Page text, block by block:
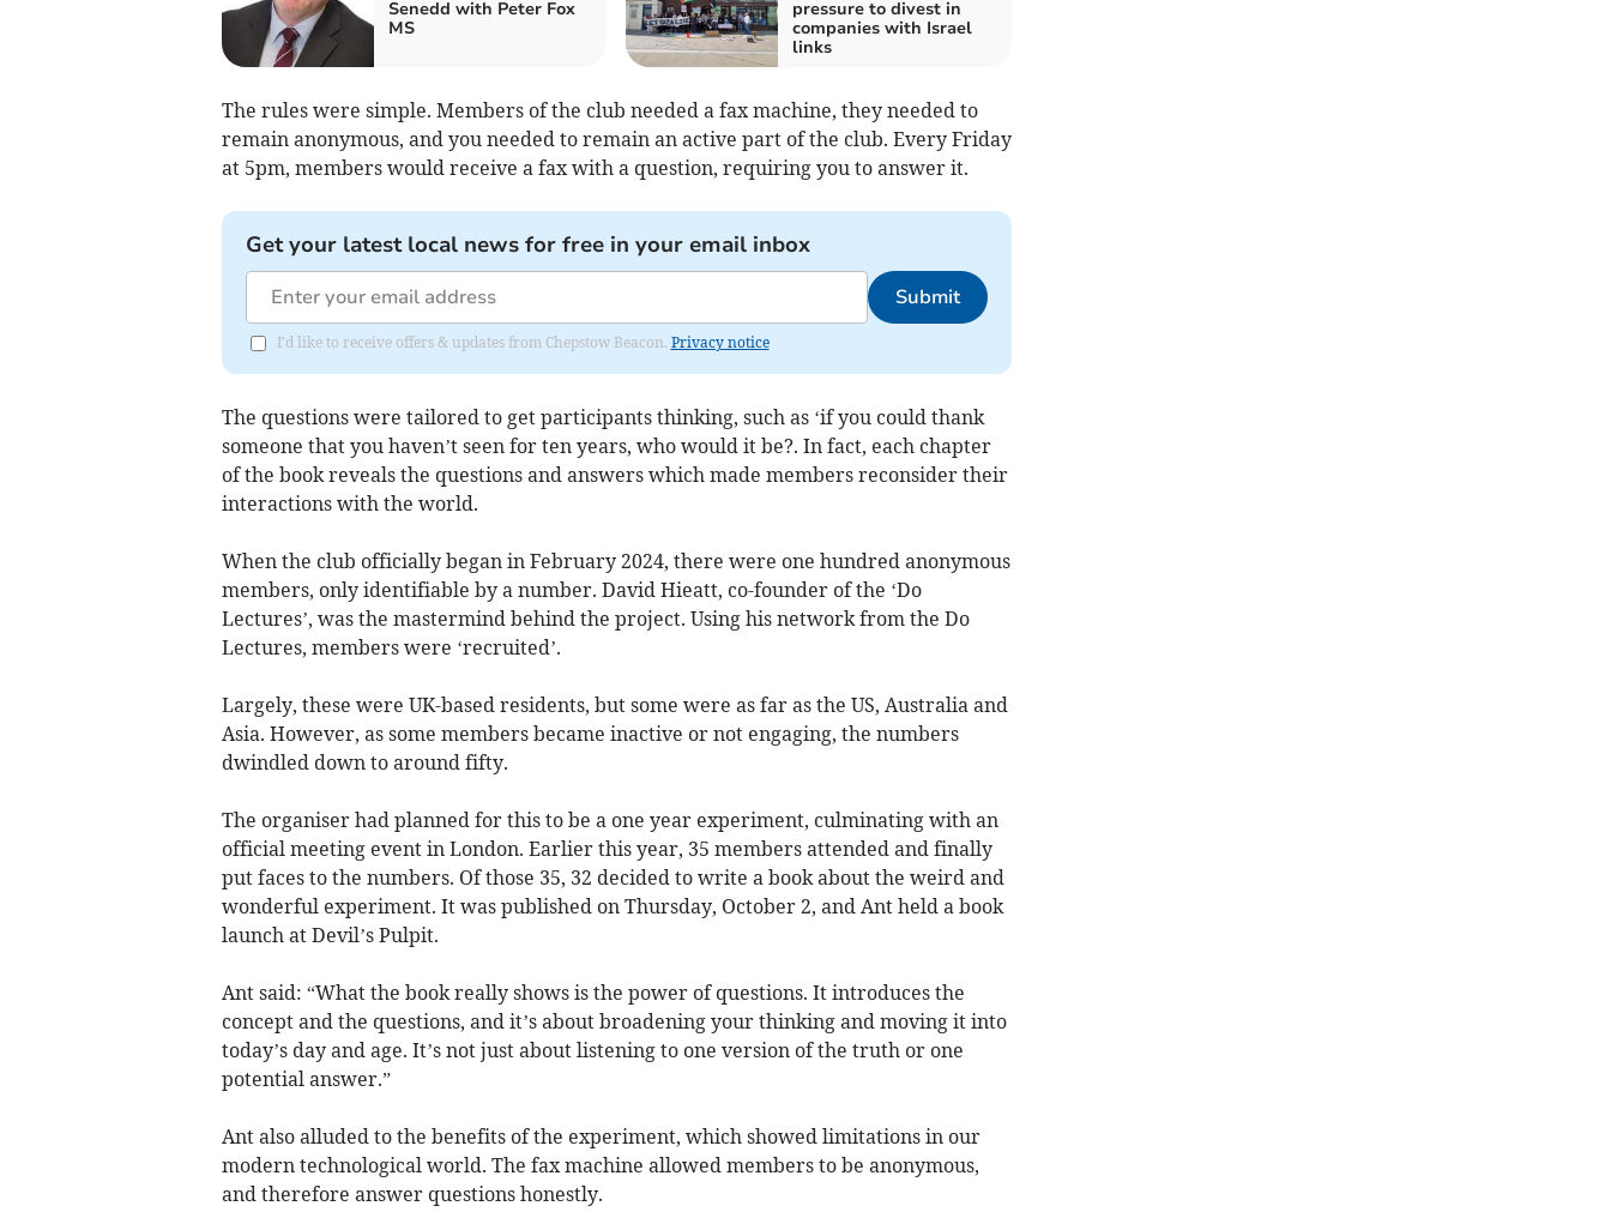
Senedd with Peter Fox
MS
pressure to divest in
companies with Israel
links
The rules were simple. Members of the club needed a fax machine, they needed to
remain anonymous, and you needed to remain an active part of the club. Every Friday
at 5pm, members would receive a fax with a question, requiring you to answer it.
Get your latest local news for free in your email inbox
Submit
I'd like to receive offers & updates from Chepstow Beacon. Privacy notice
The questions were tailored to get participants thinking, such as ‘if you could thank
someone that you haven’t seen for ten years, who would it be?. In fact, each chapter
of the book reveals the questions and answers which made members reconsider their
interactions with the world.
When the club officially began in February 2024, there were one hundred anonymous
members, only identifiable by a number. David Hieatt, co-founder of the ‘Do
Lectures’, was the mastermind behind the project. Using his network from the Do
Lectures, members were ‘recruited’.
Largely, these were UK-based residents, but some were as far as the US, Australia and
Asia. However, as some members became inactive or not engaging, the numbers
dwindled down to around fifty.
The organiser had planned for this to be a one year experiment, culminating with an
official meeting event in London. Earlier this year, 35 members attended and finally
put faces to the numbers. Of those 35, 32 decided to write a book about the weird and
wonderful experiment. It was published on Thursday, October 2, and Ant held a book
launch at Devil’s Pulpit.
Ant said: “What the book really shows is the power of questions. It introduces the
concept and the questions, and it’s about broadening your thinking and moving it into
today’s day and age. It’s not just about listening to one version of the truth or one
potential answer.”
Ant also alluded to the benefits of the experiment, which showed limitations in our
modern technological world. The fax machine allowed members to be anonymous,
and therefore answer questions honestly.